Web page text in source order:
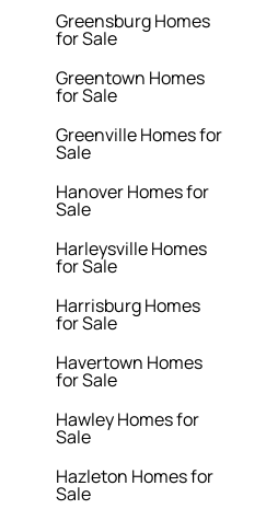
Greensburg Homes
for Sale
Greentown Homes
for Sale
Greenville Homes for
Sale
Hanover Homes for
Sale
Harleysville Homes
for Sale
Harrisburg Homes
for Sale
Havertown Homes
for Sale
Hawley Homes for
Sale
Hazleton Homes for
Sale